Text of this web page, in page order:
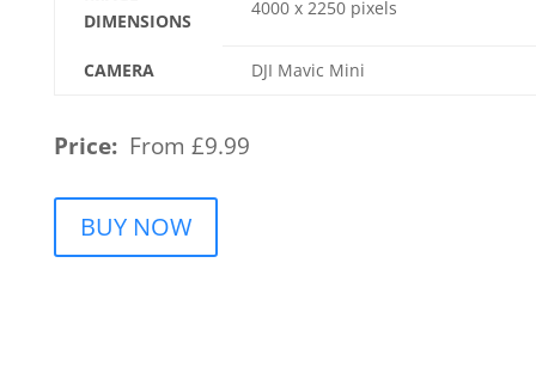
DIMENSIONS
4000 x 2250 pixels
CAMERA DJI Mavic Mini
Price: From £9.99
BUY NOW